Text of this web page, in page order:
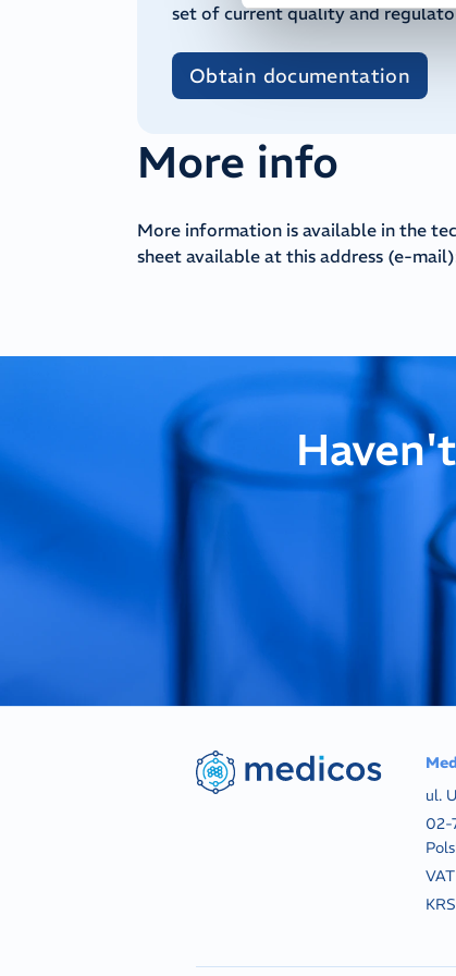
set of current quality and
Obtain documentation
More info
More information is available in the
sheet available at this address (e-
ul.
02-